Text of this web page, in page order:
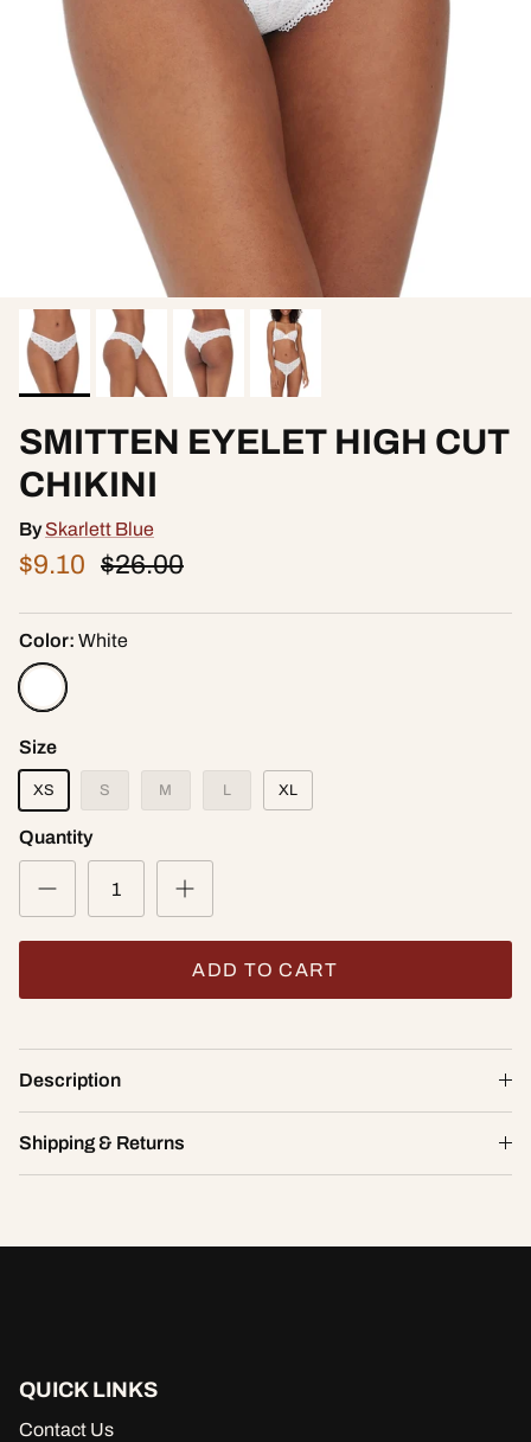
SMITTEN EYELET HIGH CUT
CHIKINI
By Skarlett Blue
$9.10 $26.00
Color: White
Size
XS S M L XL
Quantity
ADD TO CART
ADD TO CART
Description
Shipping & Returns
QUICK LINKS
Contact Us